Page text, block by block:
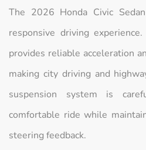
The 2026 Honda Civic
responsive driving
provides reliable acceleration
making city driving and
suspension system is
comfortable ride while
steering feedback.